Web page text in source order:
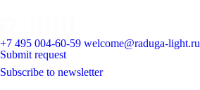
+7 495 004-60-59 welcome@raduga-light.ru
Submit request
Subscribe to newsletter